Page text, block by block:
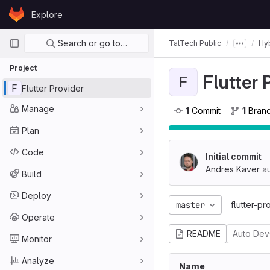
Skip to content
GitLabExplore
Primary navigation
Search or go to…
Project
F Flutter Provider
Manage
Plan
Code
Build
Deploy
Operate
Monitor
Analyze
TalTech Public
F Flutter
1 Commit 1
Initial commit
Andres Käver
master flutter-
README Auto
Name